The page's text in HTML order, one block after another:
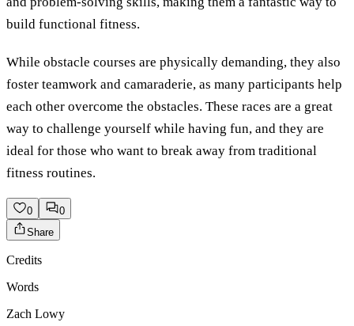
build functional fitness.
While obstacle courses are physically demanding, they also
foster teamwork and camaraderie, as many participants help
each other overcome the obstacles. These races are a great
way to challenge yourself while having fun, and they are
ideal for those who want to break away from traditional
fitness routines.
0
0
Share
Credits
Words
Zach Lowy